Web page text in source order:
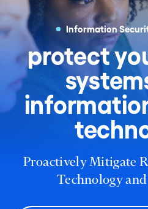
Information
protect
Proactively Mitigate
Technology